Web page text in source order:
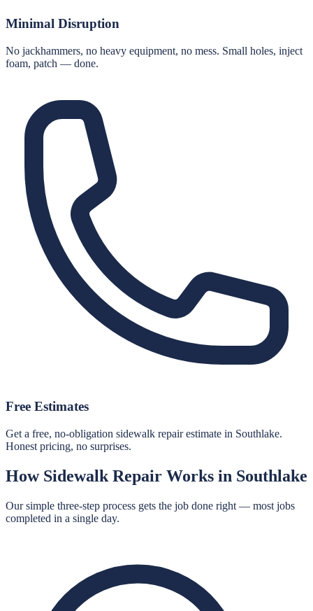
Minimal Disruption
No jackhammers, no heavy equipment, no mess. Small holes, inject
foam, patch — done.
Free Estimates
Get a free, no-obligation sidewalk repair estimate in Southlake.
Honest pricing, no surprises.
How Sidewalk Repair Works in Southlake
Our simple three-step process gets the job done right — most jobs
completed in a single day.